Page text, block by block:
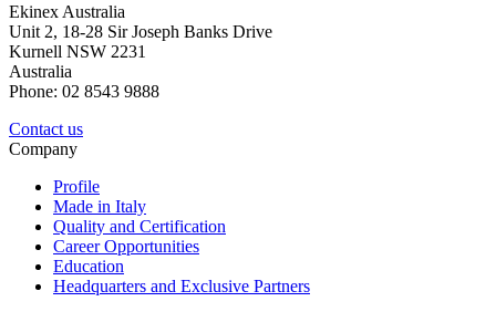
Ekinex Australia
Unit 2, 18-28 Sir Joseph Banks Drive
Kurnell NSW 2231
Australia
Phone: 02 8543 9888
Contact us
Company
Profile
Made in Italy
Quality and Certification
Career Opportunities
Education
Headquarters and Exclusive Partners